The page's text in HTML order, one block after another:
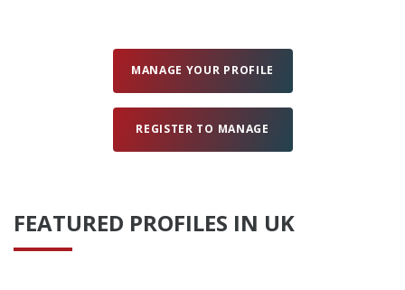
MANAGE YOUR PROFILE
REGISTER TO MANAGE
FEATURED PROFILES IN UK